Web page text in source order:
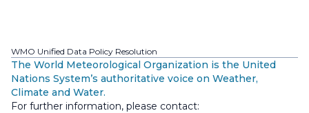
WMO Unified Data Policy Resolution
The World Meteorological Organization is the United
Nations System’s authoritative voice on Weather,
Climate and Water.
For further information, please contact: